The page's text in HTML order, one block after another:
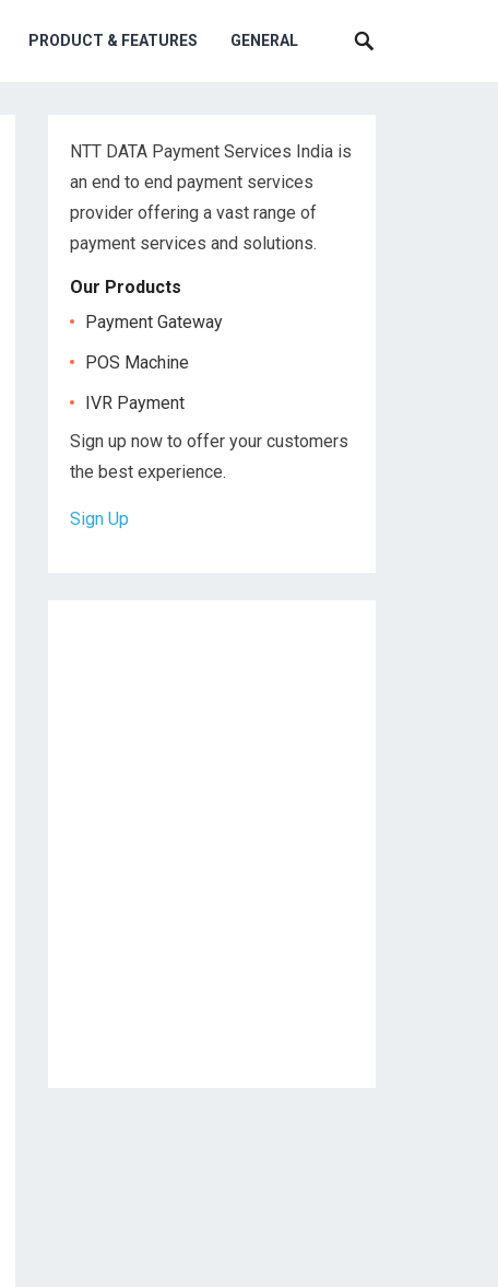
PRODUCT & FEATURES GENERAL
NTT DATA Payment Services India is
an end to end payment services
provider offering a vast range of
payment services and solutions.
Our Products
Payment Gateway
POS Machine
IVR Payment
Sign up now to offer your customers
the best experience.
Sign Up